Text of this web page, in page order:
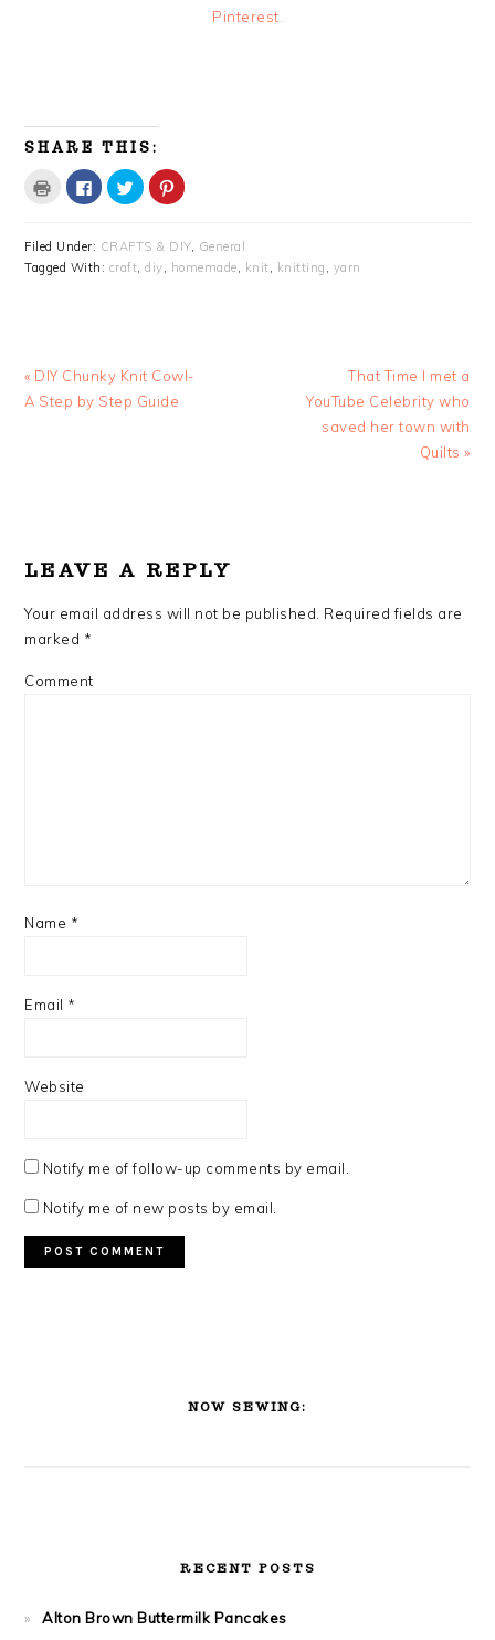
Pinterest.
SHARE THIS:
Click
print
new
window)
Click
to
share
(Opens
in
new
Click
to
share
(Opens
in
new
Click
to
(Opens
in
new
Filed Under: CRAFTS & DIY, General
Tagged With: craft,diy, homemade, knit, knitting , yarn
Previous
Post:
« DIY Chunky Knit Cowl-
A Step by Step Guide
Next
Post:
That Time I met a
YouTube Celebrity who
saved her town with
Quilts »
INTERACTIONS
LEAVE A REPLY
Your email address will not be published. Required fields are
marked *
Comment
Name *
Email *
Website
Notify me of follow-up comments by email.
Notify me of new posts by email.
NOW SEWING:
RECENT POSTS
Alton Brown Buttermilk Pancakes